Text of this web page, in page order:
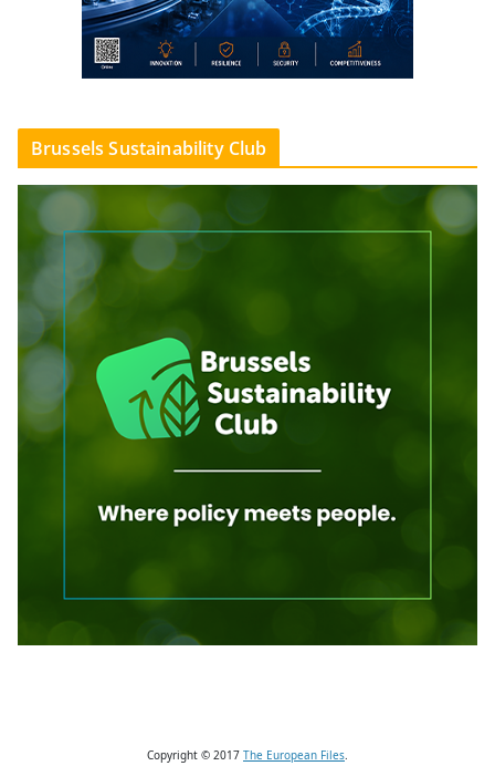
Brussels Sustainability Club
Copyright © 2017 The European Files.